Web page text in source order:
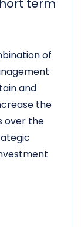
term
of
and
the
over the